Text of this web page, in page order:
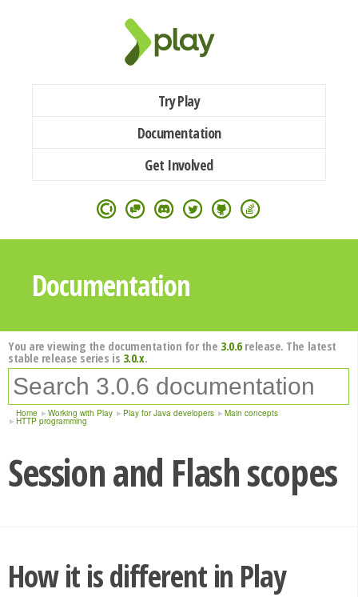
Try Play
Documentation
Get Involved
Documentation
You are viewing the documentation for the 3.0.6release. The latest
stable release series is 3.0.x.
Home Working with Play Play for Java developers Main concepts
HTTP programming
Session and Flash scopes
How it is different in Play